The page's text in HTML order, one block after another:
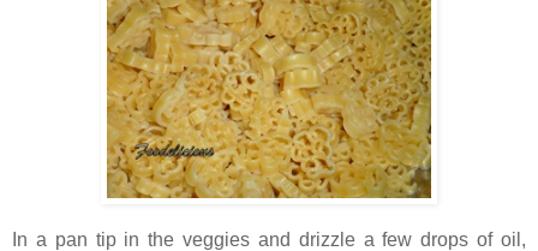
In a pan tip in the veggies and drizzle a few drops of oil,